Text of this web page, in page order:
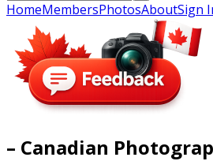
HomeMembersPhotosAboutSign
– Canadian